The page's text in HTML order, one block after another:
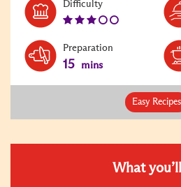
DifficultyLevel:
Preparation
15 mins
Easy Recipes
What